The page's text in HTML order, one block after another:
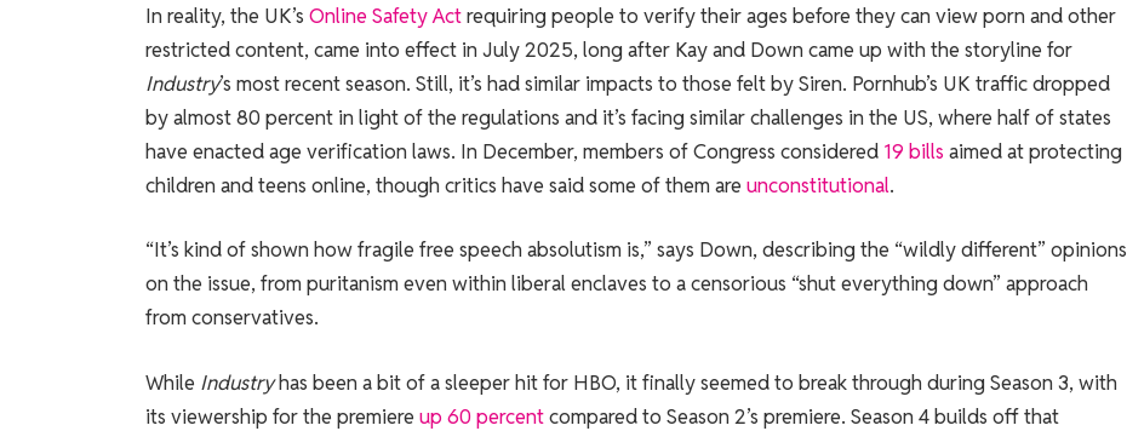
In reality, the UK’s Online Safety Actrequiring people to verify their ages before they can view porn and other
restricted content, came into effect in July 2025, long after Kay and Down came up with the storyline for
Industry’s most recent season. Still, it’s had similar impacts to those felt by Siren. Pornhub’s UK traffic dropped
by almost 80 percent in light of the regulations and it’s facing similar challenges in the US, where half of states
have enacted age verification laws. In December, members of Congress considered 19 bills aimed at protecting
children and teens online, though critics have said some of them are unconstitutional.
“It’s kind of shown how fragile free speech absolutism is,” says Down, describing the “wildly different” opinions
on the issue, from puritanism even within liberal enclaves to a censorious “shut everything down” approach
from conservatives.
While Industryhas been a bit of a sleeper hit for HBO, it finally seemed to break through during Season 3, with
its viewership for the premiere up 60 percentcompared to Season 2’s premiere. Season 4 builds off that